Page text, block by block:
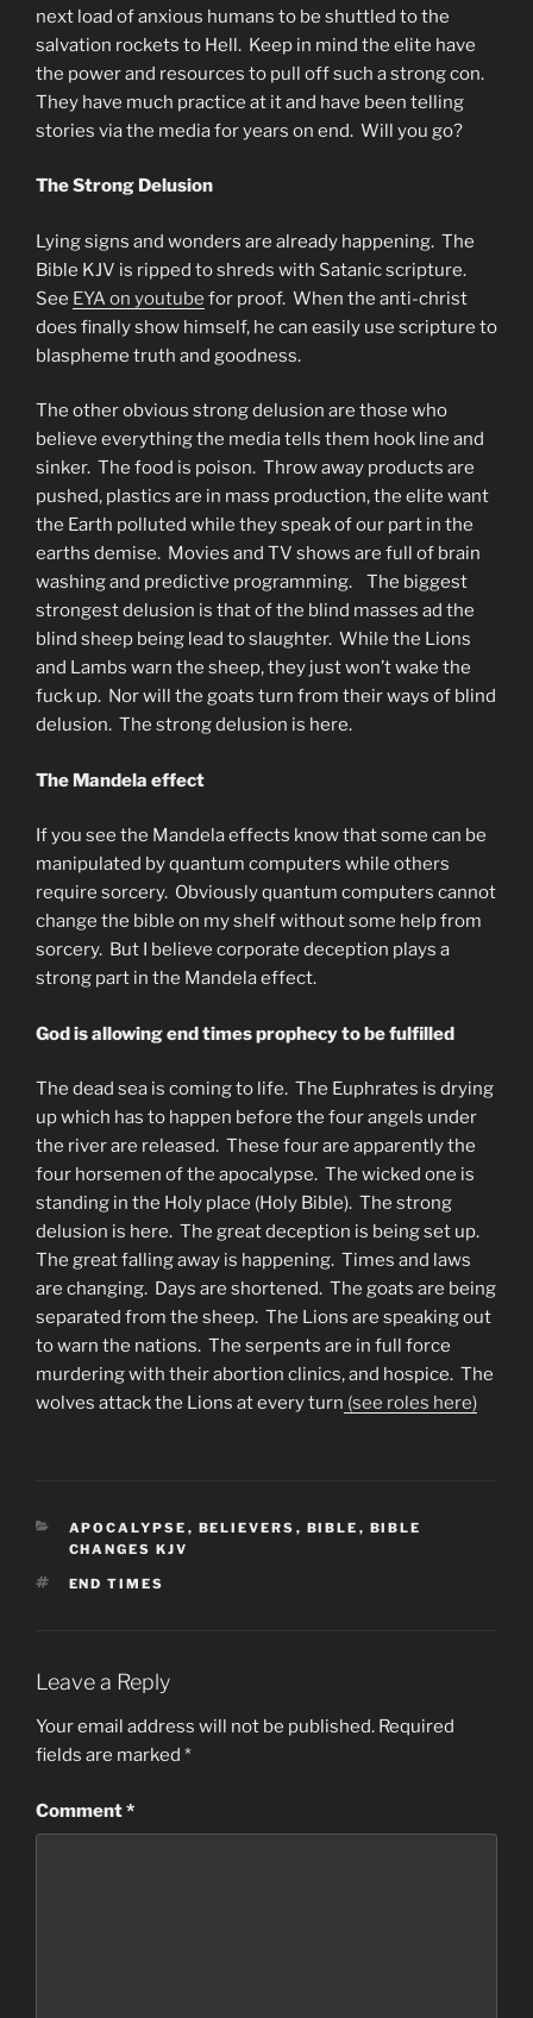
next load of anxious humans to be shuttled to the
salvation rockets to Hell. Keep in mind the elite have
the power and resources to pull off such a strong con.
They have much practice at it and have been telling
stories via the media for years on end. Will you go?
The Strong Delusion
Lying signs and wonders are already happening. The
Bible KJV is ripped to shreds with Satanic scripture.
See EYA on youtube for proof. When the anti-christ
does finally show himself, he can easily use scripture to
blaspheme truth and goodness.
The other obvious strong delusion are those who
believe everything the media tells them hook line and
sinker. The food is poison. Throw away products are
pushed, plastics are in mass production, the elite want
the Earth polluted while they speak of our part in the
earths demise. Movies and TV shows are full of brain
washing and predictive programming. The biggest
strongest delusion is that of the blind masses ad the
blind sheep being lead to slaughter. While the Lions
and Lambs warn the sheep, they just won’t wake the
fuck up. Nor will the goats turn from their ways of blind
delusion. The strong delusion is here.
The Mandela effect
If you see the Mandela effects know that some can be
manipulated by quantum computers while others
require sorcery. Obviously quantum computers cannot
change the bible on my shelf without some help from
sorcery. But I believe corporate deception plays a
strong part in the Mandela effect.
God is allowing end times prophecy to befulfilled
The dead sea is coming to life. The Euphrates is drying
up which has to happen before the four angels under
the river are released. These four are apparently the
four horsemen of the apocalypse. The wicked one is
standing in the Holy place (Holy Bible). The strong
delusion is here. The great deception is being set up.
The great falling away is happening. Times and laws
are changing. Days are shortened. The goats are being
separated from the sheep. The Lions are speaking out
to warn the nations. The serpents are in full force
murdering with their abortion clinics, and hospice. The
wolves attack the Lions at every turn (see roles here)
CATEGORIES
APOCALYPSE , BELIEVERS , BIBLE , BIBLE
CHANGES KJV
TAGS
END TIMES
Leave a Reply
Your email address will not be published. Required
fields are marked *
Comment*